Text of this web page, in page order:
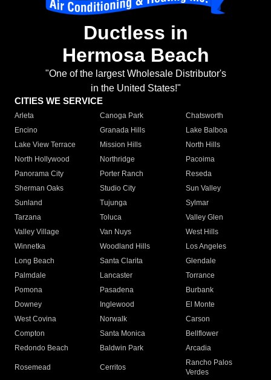
Ductless in
Hermosa Beach
"One of the largest Wholesale Distributor's
in the United States!"
CITIES WE SERVICE
Arleta Canoga Park
Chatsworth
Encino
Granada Hills
Lake Balboa
Lake View Terrace
Mission Hills
North Hills
North Hollywood
Northridge
Pacoima
Panorama City
Porter Ranch
Reseda
Sherman Oaks
Studio City
Sun Valley
Sunland
Tujunga
Sylmar
Tarzana
Toluca
Valley Glen
Valley Village
Van Nuys
West Hills
Winnetka
Woodland Hills
Los Angeles
Long Beach
Santa Clarita
Glendale
Palmdale
Lancaster
Torrance
Pomona
Pasadena
Burbank
Downey
Inglewood
El Monte
West Covina
Norwalk
Carson
Compton
Santa Monica
Bellflower
Redondo Beach
Baldwin Park Arcadia
Rosemead Cerritos
Rancho Palos
Verdes